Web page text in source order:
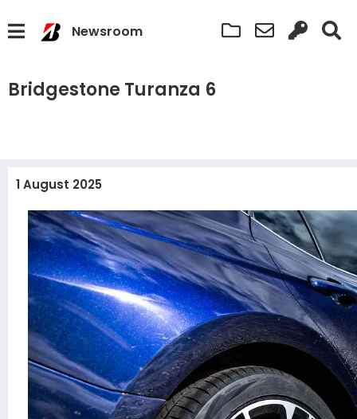
Newsroom
Bridgestone Turanza 6
1 August 2025